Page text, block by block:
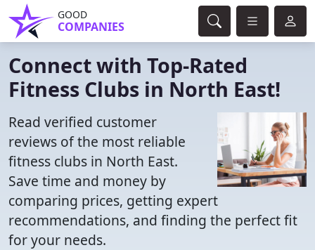
GOOD
COMPANIES
Connect with Top-Rated
Fitness Clubs in North East!
Read verified customer
reviews of the most reliable
fitness clubs in North East.
Save time and money by
comparing prices, getting expert
recommendations, and finding the perfect fit
for your needs.